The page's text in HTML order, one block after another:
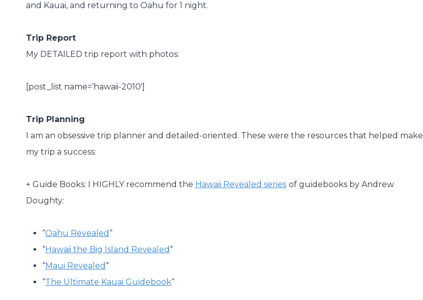
and Kauai, and returning to Oahu for 1 night.
Trip Report
My DETAILED trip report with photos:
[post_list name=’hawaii-2010′]
Trip Planning
I am an obsessive trip planner and detailed-oriented. These were the resources that helped make
my trip a success:
+ Guide Books: I HIGHLY recommend the Hawaii Revealed series of guidebooks by Andrew
Doughty:
“Oahu Revealed “
“Hawaii the Big Island Revealed “
“Maui Revealed “
“The Ultimate Kauai Guidebook“